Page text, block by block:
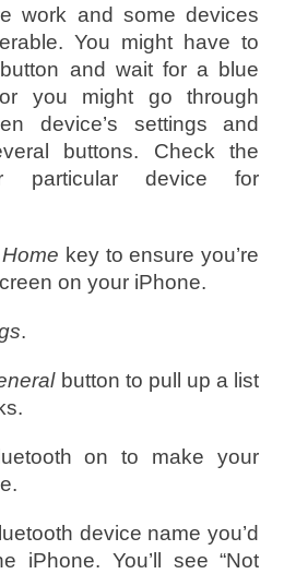
work and some devices
You might have to
and wait for a blue
you might go through
device’s settings and
buttons. Check the
particular device for
Home key to ensure you’re
on your iPhone.
.
button to pull up a list
on to make your
device name you’d
iPhone. You’ll see “Not